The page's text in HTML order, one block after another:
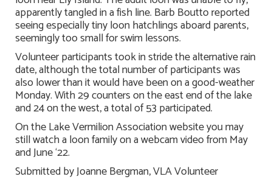
apparently tangled in a fish line. Barb Boutto reported
seeing especially tiny loon hatchlings aboard parents,
seemingly too small for swim lessons.
Volunteer participants took in stride the alternative rain
date, although the total number of participants was
also lower than it would have been on a good-weather
Monday. With 29 counters on the east end of the lake
and 24 on the west, a total of 53 participated.
On the Lake Vermilion Association website you may
still watch a loon family on a webcam video from May
and June ‘22.
Submitted by Joanne Bergman, VLA Volunteer